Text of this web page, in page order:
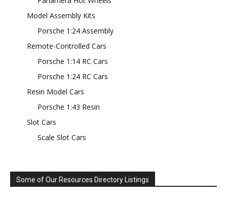
Model Assembly Kits
Porsche 1:24 Assembly
Remote-Controlled Cars
Porsche 1:14 RC Cars
Porsche 1:24 RC Cars
Resin Model Cars
Porsche 1:43 Resin
Slot Cars
Scale Slot Cars
Some of Our Resources Directory Listings